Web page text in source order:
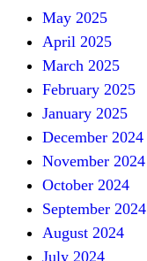
May 2025
April 2025
March 2025
February 2025
January 2025
December 2024
November 2024
October 2024
September 2024
August 2024
July 2024